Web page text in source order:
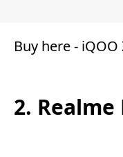
Buy here - iQOO
2. Realme